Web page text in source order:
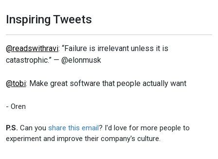
Inspiring Tweets
@readswithravi: “Failure is irrelevant unless it is
catastrophic.” — @elonmusk
@tobi: Make great software that people actually want
- Oren
P.S. Can you share this email? I'd love for more people to
experiment and improve their company's culture.